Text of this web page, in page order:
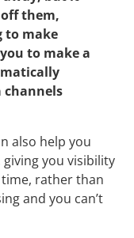
them,
to make
to make a
channels
also help you
you visibility
time, rather than
and you can’t